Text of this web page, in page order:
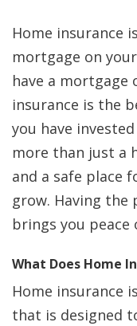
Home insurance
mortgage on
have a mortgage
insurance is the
you have
more than just a
and a safe place
grow. Having the
brings you peace
What Does Home
Home insurance
that is designed